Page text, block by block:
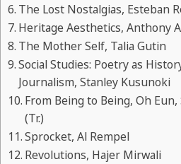
The Lost Nostalgias, Esteban
Heritage Aesthetics, Anthony
The Mother Self, Talia Gutin
Social Studies: Poetry as
Journalism, Stanley Kusunoki
From Being to Being, Oh
(Tr.)
Sprocket, Al Rempel
Revolutions, Hajer Mirwali